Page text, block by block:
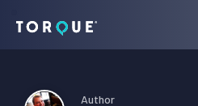
navigation
content
sidebar
Torque
Author